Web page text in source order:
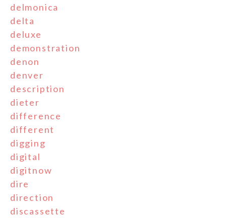
delmonica
delta
deluxe
demonstration
denon
denver
description
dieter
difference
different
digging
digital
digitnow
dire
direction
discassette